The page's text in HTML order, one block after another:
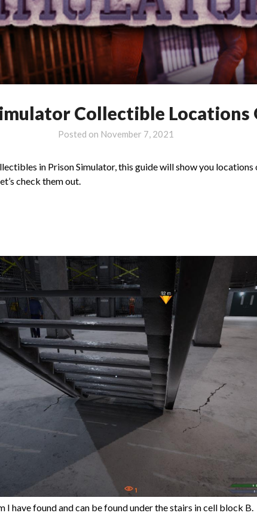
Collectible Locations
Posted on November 7, 2021
in Prison Simulator, this guide will show you
check them out.
have found and can be found under the stairs in cell block B.